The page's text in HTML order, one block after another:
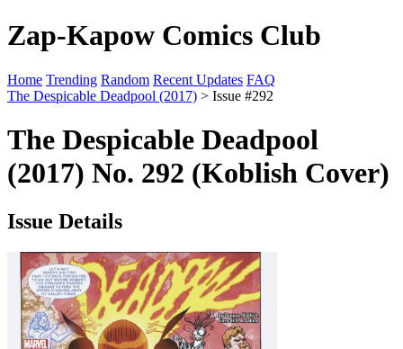
Zap-Kapow Comics Club
Home Trending Random Recent Updates FAQ
The Despicable Deadpool (2017) > Issue #292
The Despicable Deadpool
(2017) No. 292 (Koblish Cover)
Issue Details